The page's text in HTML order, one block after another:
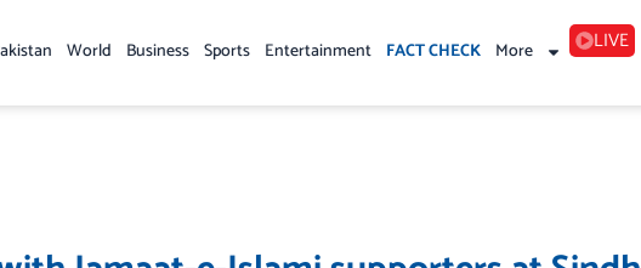
World Business Sports Entertainment FACT CHECK More LIVE